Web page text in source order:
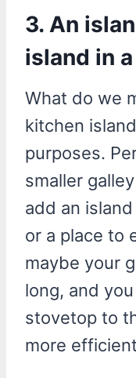
3. An
island in
What do we
kitchen
purposes.
smaller
add an
or a place to
maybe your
long, and
stovetop to
more